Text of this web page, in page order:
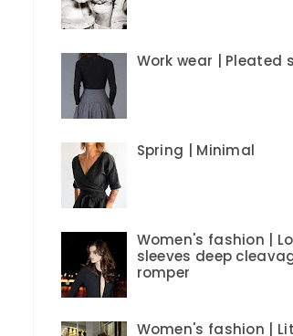
Work wear | Pleated
Spring | Minimal
Women's fashion |
sleeves deep
romper
Women's fashion |